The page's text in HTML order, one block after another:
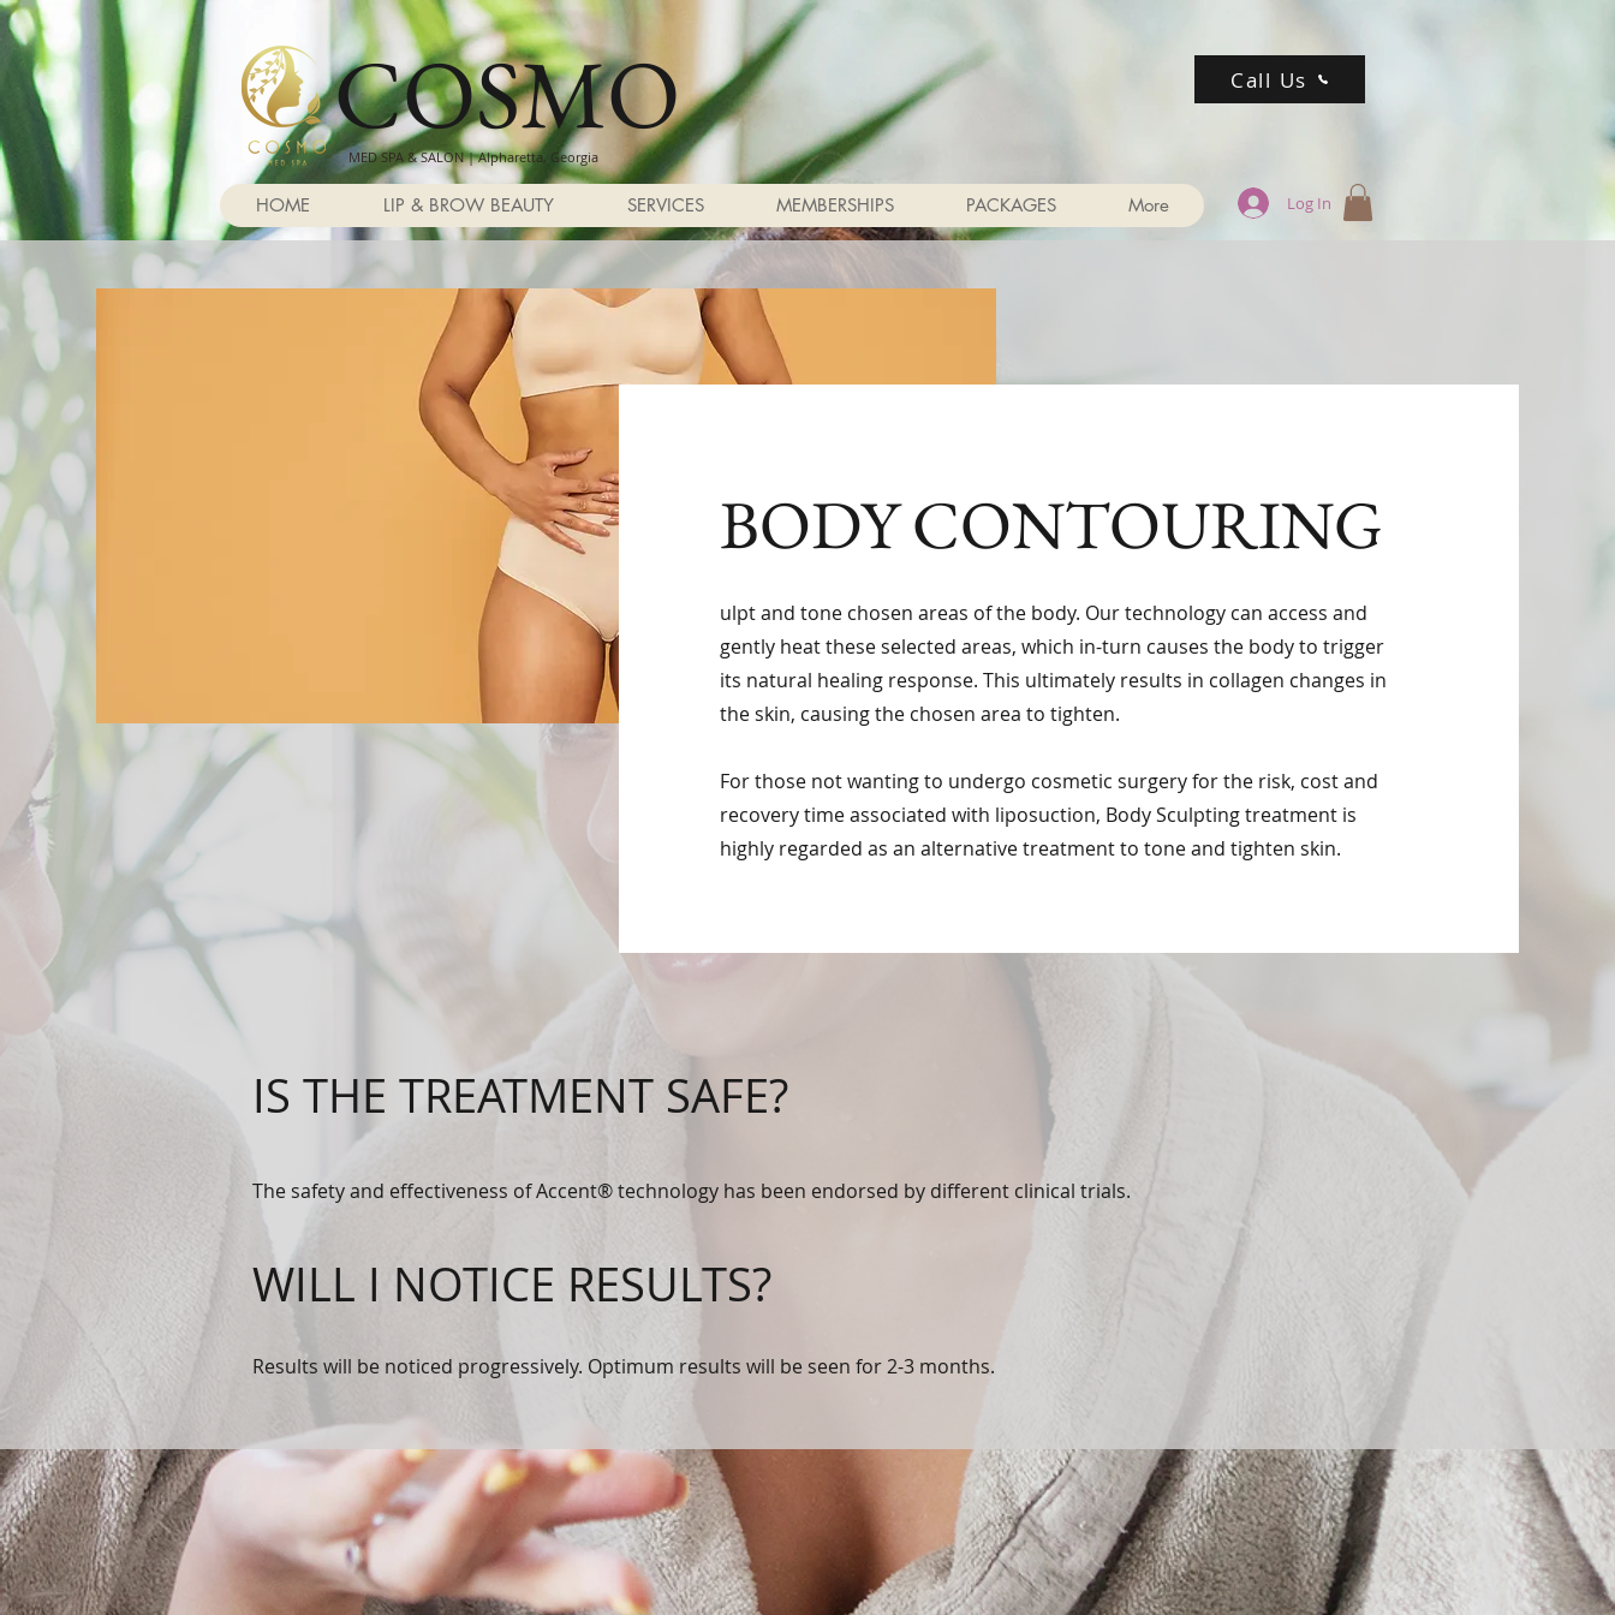
COSMO
MED SPA & SALON | Alpharetta, Georgia
Call Us
HOME LIP & BROW BEAUTY SERVICES MEMBERSHIPS PACKAGES More Log In
BODY CONTOURING
ulpt and tone chosen areas of the body. Our technology can access and
gently heat these selected areas, which in-turn causes the body to trigger
its natural healing response. This ultimately results in collagen changes in
the skin, causing the chosen area to tighten.
For those not wanting to undergo cosmetic surgery for the risk, cost and
recovery time associated with liposuction, Body Sculpting treatment is
highly regarded as an alternative treatment to tone and tighten skin.
IS THE TREATMENT SAFE?
The safety and effectiveness of Accent® technology has been endorsed by different clinical trials.
WILL I NOTICE RESULTS?
Results will be noticed progressively. Optimum results will be seen for 2-3 months.